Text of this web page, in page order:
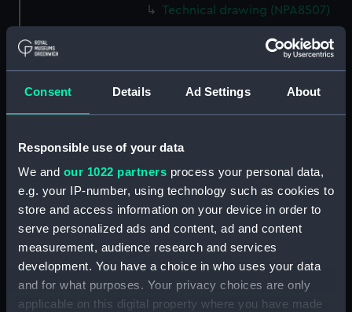
Consent Details Ad Settings About
Responsible use of your data
We and our 1022 partners process your personal data,
e.g. your IP-number, using technology such as cookies to
store and access information on your device in order to
serve personalized ads and content, ad and content
measurement, audience research and services
development. You have a choice in who uses your data
and for what purposes. Your privacy choices are only
applicable on this digital property where you have made
Technical drawing (NPA8507)
Technical drawing (NPA8509)
Technical drawing (NPA8513)
Technical drawing (NPA8514)
Technical drawing (NPA8515)
Technical drawing (NPA8516)
Technical drawing (NPA8517)
Technical drawing (NPA8518)
Technical drawing (NPA8519)